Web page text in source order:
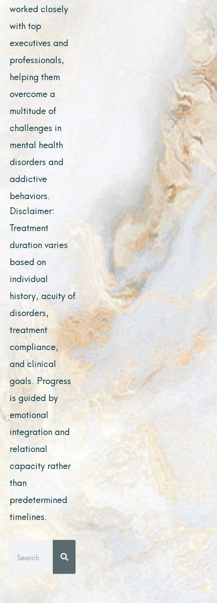
worked closely
with top
executives and
professionals,
helping them
overcome a
multitude of
challenges in
mental health
disorders and
addictive
behaviors.
Disclaimer:
Treatment
duration varies
based on
individual
history, acuity of
disorders,
treatment
compliance,
and clinical
goals. Progress
is guided by
emotional
integration and
relational
capacity rather
than
predetermined
timelines.